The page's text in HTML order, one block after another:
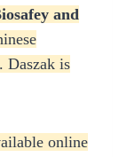
and
Daszak is
online